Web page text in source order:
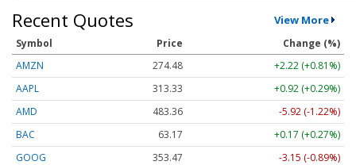
Recent Quotes View More
Symbol Price
Change (%)
AMZN
274.48
+2.22 (+0.81%)
AAPL
313.33
+0.92 (+0.29%)
AMD
483.36
-5.92 (-1.22%)
BAC
63.17
+0.17 (+0.27%)
GOOG
353.47
-3.15 (-0.89%)